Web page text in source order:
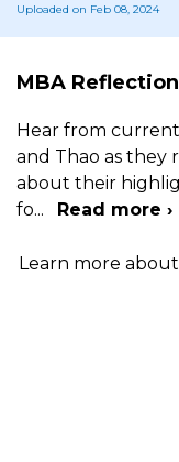
Uploaded on Feb 08, 2024
MBA
Hear from
and Thao as they
about their
fo... Read more ›
Learn more about